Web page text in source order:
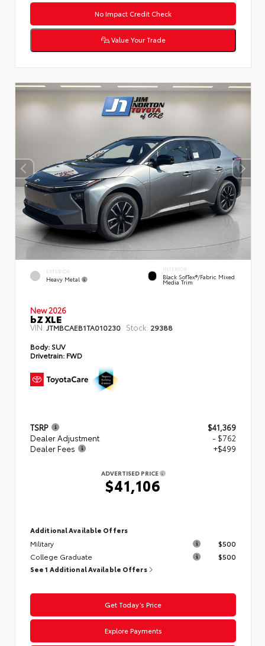
No Impact Credit Check
Value Your Trade
EXTERIOR
Heavy Metal
INTERIOR
Black SofTex®/fabric Mixed
Media Trim
New 2026
bZ XLE
VIN: JTMBCAEB1TA010230 Stock: 29388
Body: SUV
Drivetrain: FWD
TSRP
$41,369
Dealer Adjustment
- $762
Dealer Fees
+$499
ADVERTISED PRICE
$41,106
Additional Available Offers
Military
$500
College Graduate
$500
See 1 Additional Available Offers
Get Today’s Price
Explore Payments